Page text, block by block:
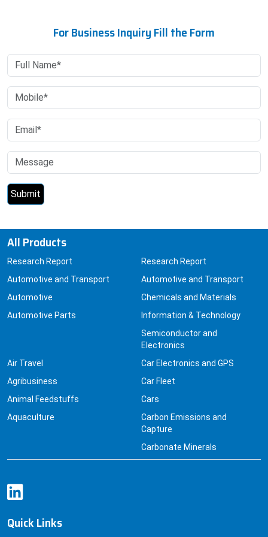
For Business Inquiry Fill the Form
All Products
Research Report
Automotive and Transport
Automotive
Automotive Parts
Research Report
Automotive and Transport
Chemicals and Materials
Information & Technology
Semiconductor and
Electronics
Air Travel
Agribusiness
Animal Feedstuffs
Aquaculture
Car Electronics and GPS
Car Fleet
Cars
Carbon Emissions and
Capture
Carbonate Minerals
Quick Links